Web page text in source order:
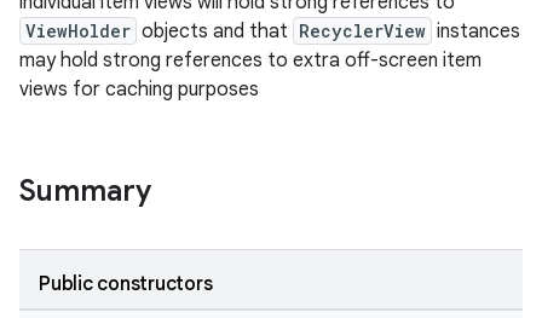
ViewHolder objects and that RecyclerView instances
may hold strong references to extra off-screen item
views for caching purposes
Summary
Public constructors